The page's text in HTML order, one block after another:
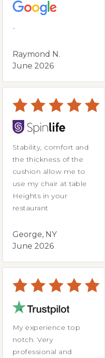
-
Raymond N.
June 2026
Stability, comfort and
the thickness of the
cushion allow me to
use my chair at table
Heights in your
restaurant
George, NY
June 2026
My experience top
notch. Very
professional and